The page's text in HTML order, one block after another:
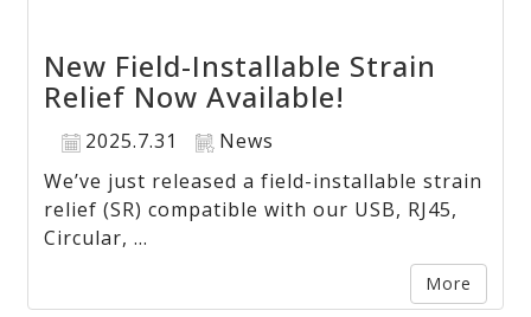
New Field-Installable Strain
Relief Now Available!
2025.7.31
News
We’ve just released a field-installable strain
relief (SR) compatible with our USB, RJ45,
Circular, ...
More